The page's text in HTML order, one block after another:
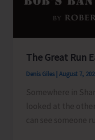
on
‘Freshwater
and
Seed
Production’
The Great Run
Denis Giles August 7,
Somewhere in
looked at the
can see someone